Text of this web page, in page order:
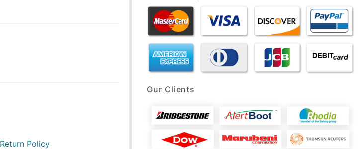
Return Policy
Our Clients